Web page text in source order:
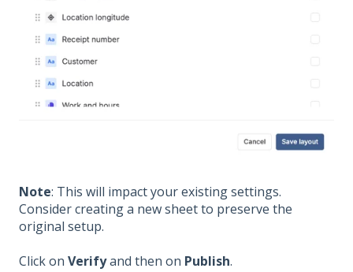
Note: This will impact your existing settings.
Consider creating a new sheet to preserve the
original setup.
Click on Verifyand then on Publish.